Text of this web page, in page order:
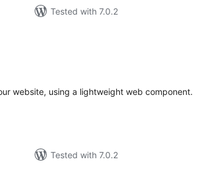
Tested with 7.0.2
website, using a lightweight web component.
Tested with 7.0.2